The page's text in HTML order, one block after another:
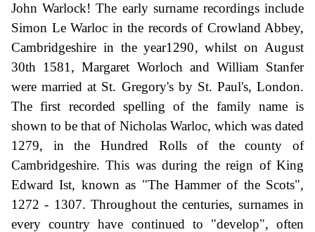
John Warlock! The early surname recordings include
Simon Le Warloc in the records of Crowland Abbey,
Cambridgeshire in the year1290, whilst on August
30th 1581, Margaret Worloch and William Stanfer
were married at St. Gregory's by St. Paul's, London.
The first recorded spelling of the family name is
shown to be that of Nicholas Warloc, which was dated
1279, in the Hundred Rolls of the county of
Cambridgeshire. This was during the reign of King
Edward Ist, known as "The Hammer of the Scots",
1272 - 1307. Throughout the centuries, surnames in
every country have continued to "develop", often